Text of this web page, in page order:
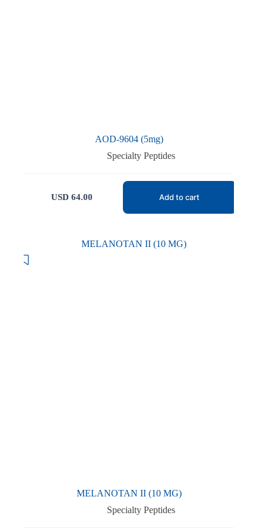
AOD-9604 (5mg)
Specialty Peptides
USD 64.00 Add to cart
MELANOTAN II (10 MG)
Specialty Peptides